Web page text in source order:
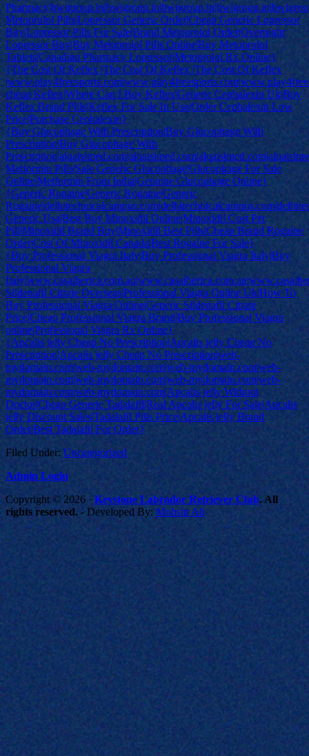
Metoprolol Pills|Lopressor Generic Order|Cheap Generic Lopressor
Buy|Lopressor Pills For Sale|Brand Metoprolol Order|Overnight
Lopressor Buy|Buy Metoprolol Pills Online|Buy Metoprolol
Tablets|Canadian Pharmacy Lopressor|Metoprolol Rx Online}
{The Cost Of Keflex |The Cost Of Keflex |The Cost Of Keflex
cheap Keflex|Where Can I Buy Keflex|Generic Cephalexin Uk|Buy
Keflex Brand Pills|Keflex For Sale In Usa|Order Cephalexin Low
Price|Purchase Cephalexin}
{Buy Glucophage With Prescription|Buy Glucophage With
Prescription|Buy Glucophage With
Metformin Pills|Sale Generic Glucophage|Glucophage For Sale
Online|Metformin From India|Genuine Glucophage Online}
{Generic Rogaine|Generic Rogaine|Generic
Generic Usa|Best Buy Minoxidil Online|Minoxidil Cost Per
Pill|Minoxidil Brand Buy|Minoxidil Best Pills|Cheap Brand Rogaine
Order|Cost Of Minoxidil Canada|Best Rogaine For Sale}
{Buy Professional Viagra Italy|Buy Professional Viagra Italy|Buy
Professional Viagra
Sildenafil Citrate Overseas|Professional Viagra Online Uk|How To
Buy Professional Viagra Online|Generic Sildenafil Citrate
Price|Cheap Professional Viagra Brand|Buy Professional Viagra
online|Professional Viagra Rx Online}
{Apcalis jelly Cheap No Prescription|Apcalis jelly Cheap No
Prescription|Apcalis jelly Cheap No Prescription|web-
mydomain.com|web-mydomain.com|web-mydomain.com|web-
mydomain.com|web-mydomain.com|web-mydomain.com|web-
mydomain.com|web-mydomain.com|Apcalis jelly Without
Doctor|Cheap Generic Tadalafil|Real Apcalis jelly For Sale|Apcalis
jelly Discount Sales|Tadalafil Pills Price|Apcalis jelly Brand
Order|Best Tadalafil For Order}
Filed Under: Uncategorized
Admin Login
Copyright © 2026 · Keystone Labrador Retriever Club. All
rights reserved. - Developed By: Mohsin Ali